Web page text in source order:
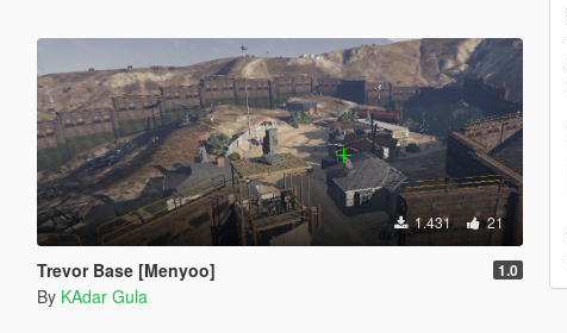
1.431 21
Trevor Base [Menyoo] 1.0
By KAdar Gula